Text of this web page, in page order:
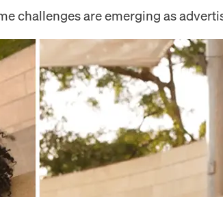
challenges are emerging as